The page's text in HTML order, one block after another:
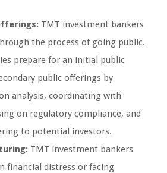
TMT investment bankers
the process of going public.
prepare for an initial public
public offerings by
analysis, coordinating with
on regulatory compliance, and
to potential investors.
TMT investment bankers
financial distress or facing